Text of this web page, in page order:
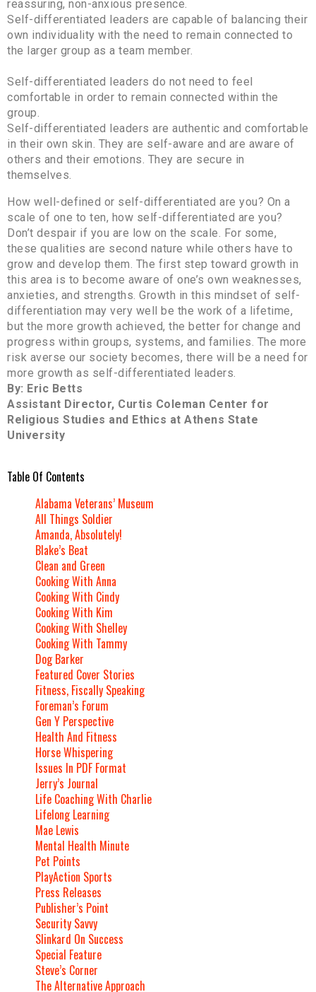
reassuring, non-anxious presence.
Self-differentiated leaders are capable of balancing their
own individuality with the need to remain connected to
the larger group as a team member.
Self-differentiated leaders do not need to feel
comfortable in order to remain connected within the
group.
Self-differentiated leaders are authentic and comfortable
in their own skin. They are self-aware and are aware of
others and their emotions. They are secure in
themselves.
How well-defined or self-differentiated are you? On a
scale of one to ten, how self-differentiated are you?
Don’t despair if you are low on the scale. For some,
these qualities are second nature while others have to
grow and develop them. The first step toward growth in
this area is to become aware of one’s own weaknesses,
anxieties, and strengths. Growth in this mindset of self-
differentiation may very well be the work of a lifetime,
but the more growth achieved, the better for change and
progress within groups, systems, and families. The more
risk averse our society becomes, there will be a need for
more growth as self-differentiated leaders.
By: Eric Betts
Assistant Director, Curtis Coleman Center for
Religious Studies and Ethics at Athens State
University
Table Of Contents
Alabama Veterans’ Museum
All Things Soldier
Amanda, Absolutely!
Blake’s Beat
Clean and Green
Cooking With Anna
Cooking With Cindy
Cooking With Kim
Cooking With Shelley
Cooking With Tammy
Dog Barker
Featured Cover Stories
Fitness, Fiscally Speaking
Foreman’s Forum
Gen Y Perspective
Health And Fitness
Horse Whispering
Issues In PDF Format
Jerry’s Journal
Life Coaching With Charlie
Lifelong Learning
Mae Lewis
Mental Health Minute
Pet Points
PlayAction Sports
Press Releases
Publisher’s Point
Security Savvy
Slinkard On Success
Special Feature
Steve’s Corner
The Alternative Approach